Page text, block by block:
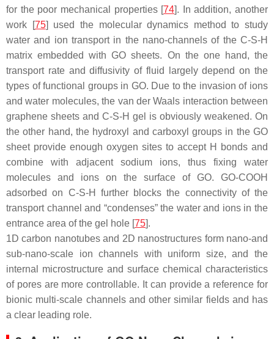
for the poor mechanical properties [74]. In addition, another
work [75] used the molecular dynamics method to study
water and ion transport in the nano-channels of the C-S-H
matrix embedded with GO sheets. On the one hand, the
transport rate and diffusivity of fluid largely depend on the
types of functional groups in GO. Due to the invasion of ions
and water molecules, the van der Waals interaction between
graphene sheets and C-S-H gel is obviously weakened. On
the other hand, the hydroxyl and carboxyl groups in the GO
sheet provide enough oxygen sites to accept H bonds and
combine with adjacent sodium ions, thus fixing water
molecules and ions on the surface of GO. GO-COOH
adsorbed on C-S-H further blocks the connectivity of the
transport channel and “condenses” the water and ions in the
entrance area of the gel hole [75].
1D carbon nanotubes and 2D nanostructures form nano-and
sub-nano-scale ion channels with uniform size, and the
internal microstructure and surface chemical characteristics
of pores are more controllable. It can provide a reference for
bionic multi-scale channels and other similar fields and has
a clear leading role.